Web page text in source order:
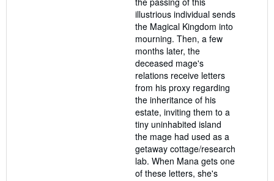
illustrious individual sends
the Magical Kingdom into
mourning. Then, a few
months later, the
deceased mage's
relations receive letters
from his proxy regarding
the inheritance of his
estate, inviting them to a
tiny uninhabited island
the mage had used as a
getaway cottage/research
lab. When Mana gets one
of these letters, she's